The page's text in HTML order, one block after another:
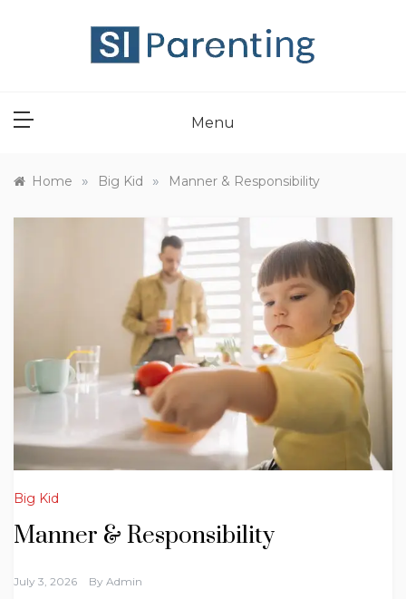
Menu
Home » Big Kid » Manner & Responsibility
Big Kid
Manner & Responsibility
July 3, 2026 By Admin